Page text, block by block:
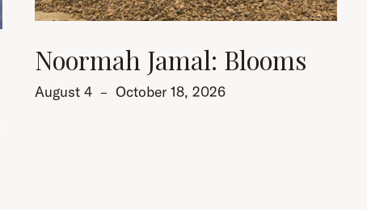
Noormah Jamal: Blooms
August 4 – October 18, 2026